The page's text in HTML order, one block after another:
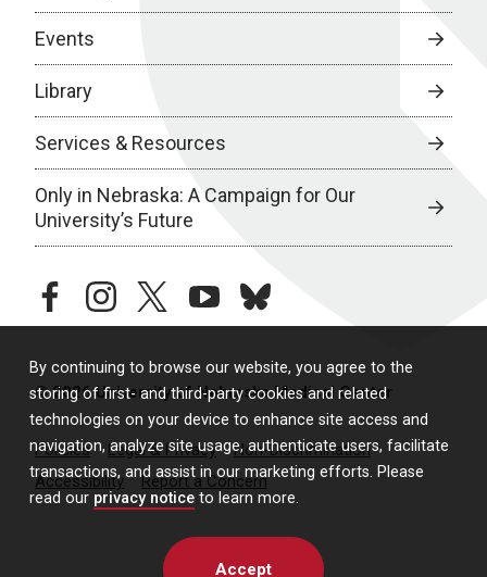
By continuing to browse our website, you agree to the
storing of first- and third-party cookies and related
technologies on your device to enhance site access and
navigation, analyze site usage, authenticate users, facilitate
transactions, and assist in our marketing efforts. Please
read our privacy notice to learn more.
Accept
Events
Library
Services & Resources
Only in Nebraska: A Campaign for Our
University’s Future
facebookinstagramtwitteryoutubebluesky
© 2026 University of Nebraska Medical Center
Policies Legal & Privacy
Non-Discrimination
Accessibility
Report a Concern